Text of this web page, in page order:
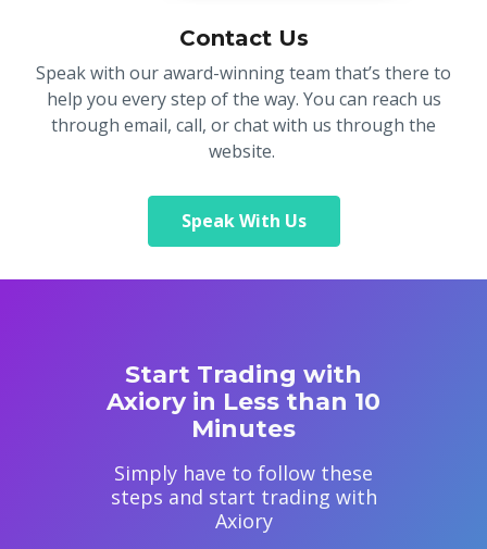
Contact Us
Speak with our award-winning team that’s there to
help you every step of the way. You can reach us
through email, call, or chat with us through the
website.
Speak With Us
Start Trading with
Axiory in Less than 10
Minutes
Simply have to follow these
steps and start trading with
Axiory